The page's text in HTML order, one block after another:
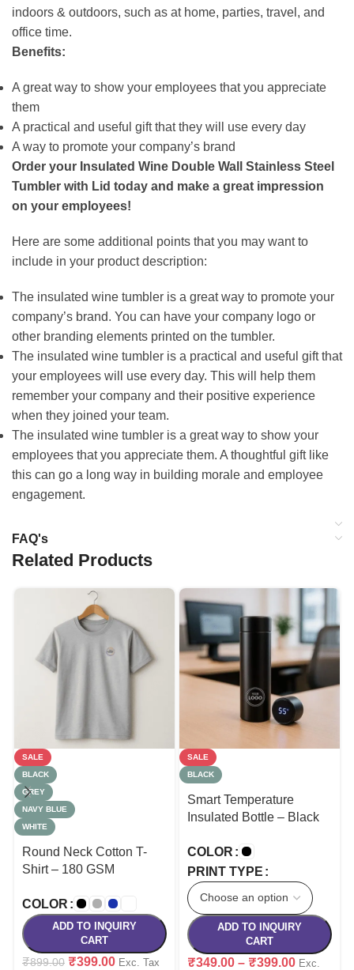
indoors & outdoors, such as at home, parties, travel, and
office time.
Benefits:
A great way to show your employees that you appreciate
them
A practical and useful gift that they will use every day
A way to promote your company’s brand
Order your Insulated Wine Double Wall Stainless Steel
Tumbler with Lid today and make a great impression
on your employees!
Here are some additional points that you may want to
include in your product description:
The insulated wine tumbler is a great way to promote your
company’s brand. You can have your company logo or
other branding elements printed on the tumbler.
The insulated wine tumbler is a practical and useful gift that
your employees will use every day. This will help them
remember your company and their positive experience
when they joined your team.
The insulated wine tumbler is a great way to show your
employees that you appreciate them. A thoughtful gift like
this can go a long way in building morale and employee
engagement.
FAQ's
Related Products
SALE
BLACK
GREY
NAVY BLUE
WHITE
Round Neck Cotton T-
Shirt – 180 GSM
COLOR
ADD TO INQUIRY
CART
₹899.00 ₹399.00 Exc. Tax
SALE
BLACK
Smart Temperature
Insulated Bottle – Black
COLOR
PRINT TYPE
ADD TO INQUIRY
CART
₹349.00 – ₹399.00 Exc.